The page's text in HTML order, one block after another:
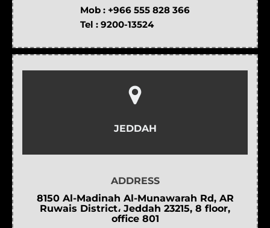
Mob : +966 555 828 366
Tel : 9200-13524
JEDDAH
ADDRESS
8150 Al-Madinah Al-Munawarah Rd, AR
Ruwais District، Jeddah 23215, 8 floor,
office 801